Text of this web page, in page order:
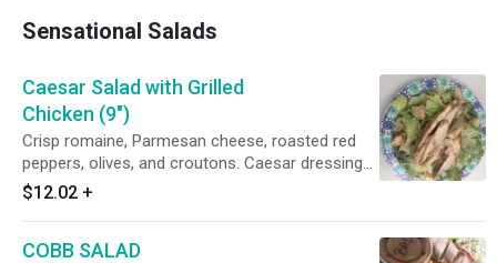
Sensational Salads
Caesar Salad with Grilled
Chicken (9")
Crisp romaine, Parmesan cheese, roasted red
peppers, olives, and croutons. Caesar dressing
with pan bronzed Grilled Chicken
$12.02 +
COBB SALAD